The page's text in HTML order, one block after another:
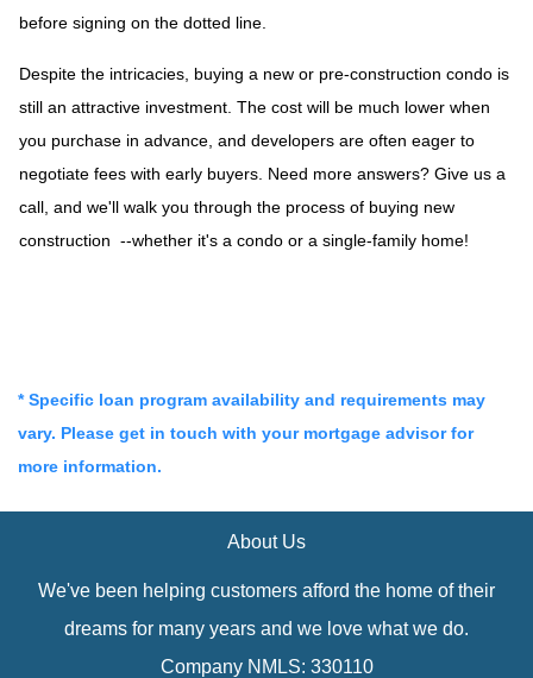
before signing on the dotted line.
Despite the intricacies, buying a new or pre-construction condo is
still an attractive investment. The cost will be much lower when
you purchase in advance, and developers are often eager to
negotiate fees with early buyers. Need more answers? Give us a
call, and we'll walk you through the process of buying new
construction --whether it's a condo or a single-family home!
* Specific loan program availability and requirements may
vary. Please get in touch with your mortgage advisor for
more information.
About Us
We've been helping customers afford the home of their
dreams for many years and we love what we do.
Company NMLS: 330110